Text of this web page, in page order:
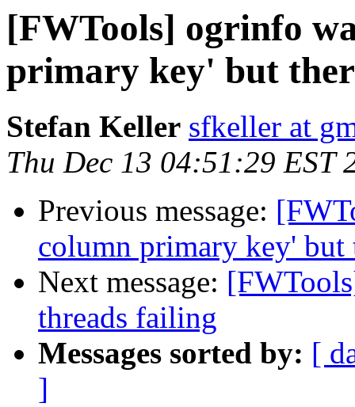
[FWTools] ogrinfo
primary key' but
Stefan Keller sfkeller at
Thu Dec 13 04:51:29 EST
Previous message:
column primary key' but
Next message:
threads failing
Messages sorted by: [
]